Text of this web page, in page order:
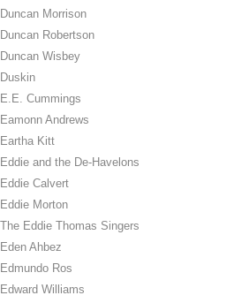
Duncan Morrison
Duncan Robertson
Duncan Wisbey
Duskin
E.E. Cummings
Eamonn Andrews
Eartha Kitt
Eddie and the De-Havelons
Eddie Calvert
Eddie Morton
The Eddie Thomas Singers
Eden Ahbez
Edmundo Ros
Edward Williams